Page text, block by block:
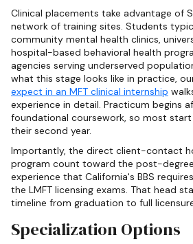
Clinical placements take advantage of
network of training sites. Students
community mental health clinics,
hospital-based behavioral health
agencies serving underserved
what this stage looks like in practice,
expect in an MFT clinical internship
experience in detail. Practicum begins
foundational coursework, so most
their second year.
Importantly, the direct client-contact
program count toward the post-
experience that California's BBS
the LMFT licensing exams. That head
timeline from graduation to full
Specialization Options